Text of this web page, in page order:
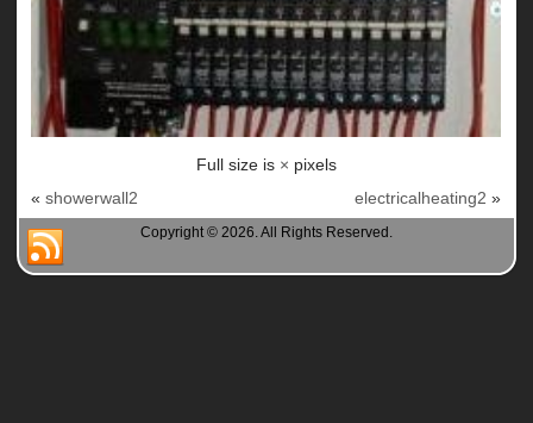
Full size is × pixels
«showerwall2 electricalheating2 »
Copyright © 2026. All Rights Reserved.